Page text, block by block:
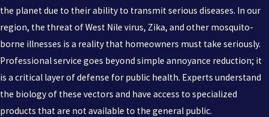
the planet due to their ability to transmit serious diseases. In our
region, the threat of West Nile virus, Zika, and other mosquito-
borne illnesses is a reality that homeowners must take seriously.
Professional service goes beyond simple annoyance reduction; it
is a critical layer of defense for public health. Experts understand
the biology of these vectors and have access to specialized
products that are not available to the general public.